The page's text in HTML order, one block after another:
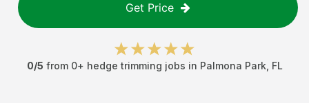
Get Price
0/5 from 0+ hedge trimming jobs in Palmona Park FL